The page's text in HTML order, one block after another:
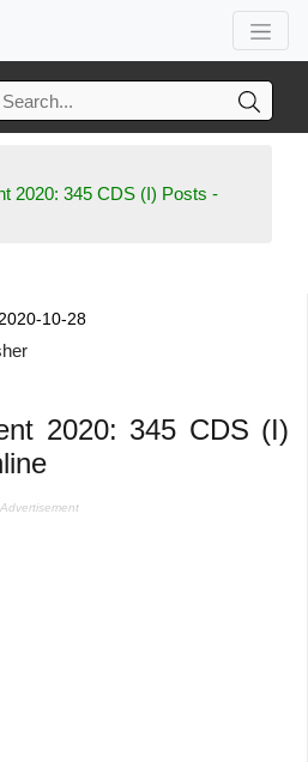
2020: 345 CDS (I) Posts -
10-28
2020: 345 CDS (I)
Advertisement